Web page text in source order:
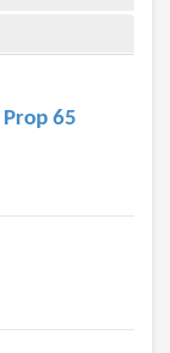
Prop 65